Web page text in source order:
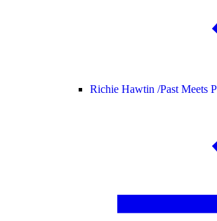
Richie Hawtin /Past Meets